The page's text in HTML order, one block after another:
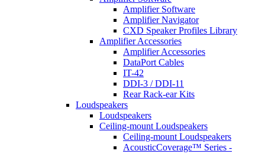
Amplifier Software
Amplifier Navigator
CXD Speaker Profiles Library
Amplifier Accessories
Amplifier Accessories
DataPort Cables
IT-42
DDI-3 / DDI-11
Rear Rack-ear Kits
Loudspeakers
Loudspeakers
Ceiling-mount Loudspeakers
Ceiling-mount Loudspeakers
AcousticCoverage™ Series -